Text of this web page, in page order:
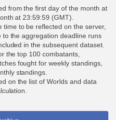
from the first day of the month at
at 23:59:59 (GMT).
to be reflected on the server,
the aggregation deadline runs
in the subsequent dataset.
the top 100 combatants,
fought for weekly standings,
standings.
on the list of Worlds and data